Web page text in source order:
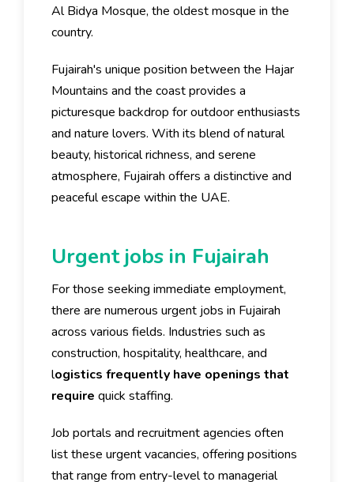
Al Bidya Mosque, the oldest mosque in the
country.
Fujairah's unique position between the Hajar
Mountains and the coast provides a
picturesque backdrop for outdoor enthusiasts
and nature lovers. With its blend of natural
beauty, historical richness, and serene
atmosphere, Fujairah offers a distinctive and
peaceful escape within the UAE.
Urgent jobs in Fujairah
For those seeking immediate employment,
there are numerous urgent jobs in Fujairah
across various fields. Industries such as
construction, hospitality, healthcare, and
logistics frequently have openings that
require quick staffing.
Job portals and recruitment agencies often
list these urgent vacancies, offering positions
that range from entry-level to managerial